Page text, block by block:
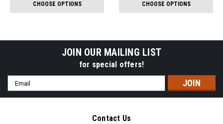
pack:
CHOOSE OPTIONS
pack:
CHOOSE OPTIONS
JOIN OUR MAILING LIST
for special offers!
Email
Address
Contact Us